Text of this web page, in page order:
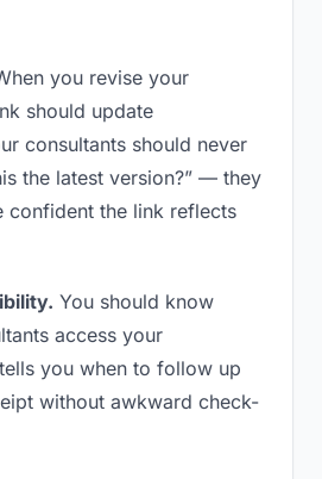
you revise your
should update
consultants should never
the latest version?” — they
confident the link reflects
You should know
access your
you when to follow up
without awkward check-